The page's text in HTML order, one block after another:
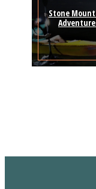
Stone